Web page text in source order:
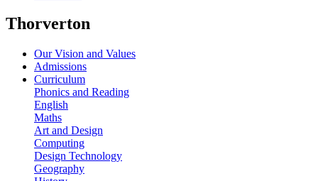
Thorverton
Our Vision and Values
Admissions
Curriculum
Phonics and Reading
English
Maths
Art and Design
Computing
Design Technology
Geography